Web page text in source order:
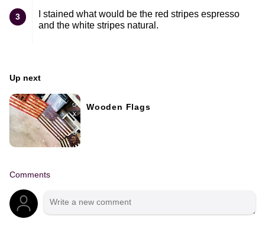
3
I stained what would be the red stripes espresso
and the white stripes natural.
Up next
Wooden Flags
Comments